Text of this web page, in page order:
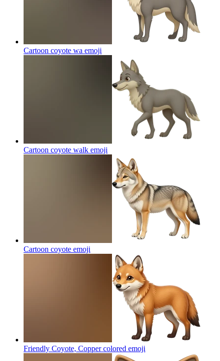
Cartoon coyote wa emoji
Cartoon coyote walk emoji
Cartoon coyote emoji
Friendly Coyote, Copper colored emoji